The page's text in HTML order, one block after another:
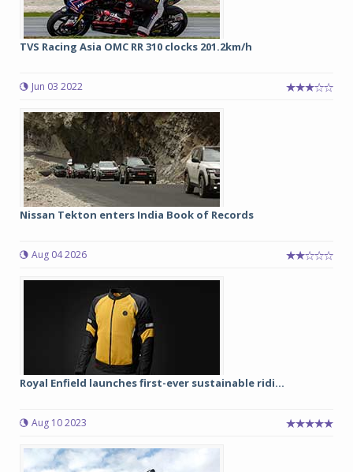
TVS Racing Asia OMC RR 310 clocks 201.2km/h
Jun 03 2022
Nissan Tekton enters India Book of Records
Aug 04 2026
Royal Enfield launches first-ever sustainable ridi...
Aug 10 2023